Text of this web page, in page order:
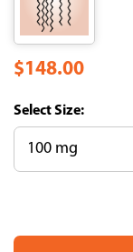
$148.00
Size:
Stock: